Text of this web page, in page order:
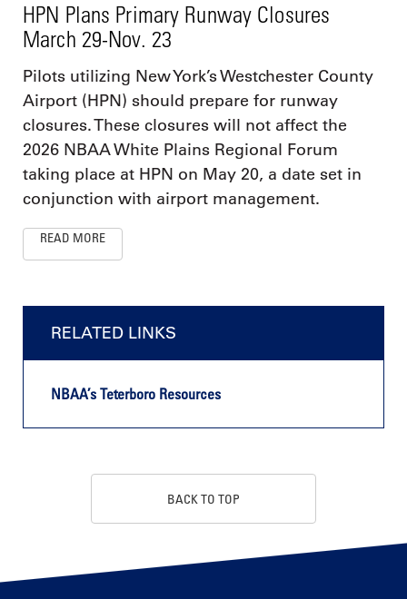
HPN Plans Primary Runway Closures
March 29-Nov. 23
Pilots utilizing New York’s Westchester County
Airport (HPN) should prepare for runway
closures. These closures will not affect the
2026 NBAA White Plains Regional Forum
taking place at HPN on May 20, a date set in
conjunction with airport management.
READ MORE
RELATED LINKS
NBAA’s Teterboro Resources
BACK TO TOP